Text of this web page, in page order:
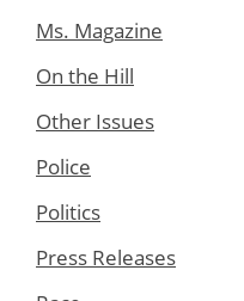
Ms. Magazine
On the Hill
Other Issues
Police
Politics
Press Releases